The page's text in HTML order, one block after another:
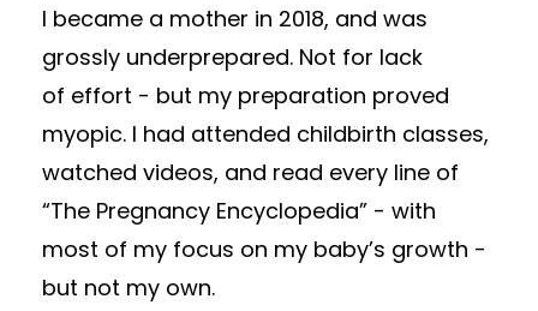
I became a mother in 2018, and was
grossly underprepared. Not for lack
of effort - but my preparation proved
myopic. I had attended childbirth classes,
watched videos, and read every line of
“The Pregnancy Encyclopedia” - with
most of my focus on my baby’s growth -
but not my own.